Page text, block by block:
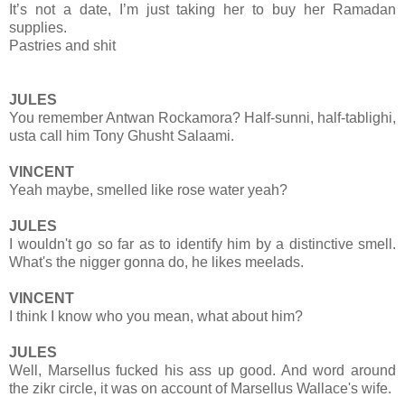
It’s not a date, I’m just taking her to buy her Ramadan
supplies.
Pastries and shit
JULES
You remember Antwan Rockamora? Half-sunni, half-tablighi,
usta call him Tony Ghusht Salaami.
VINCENT
Yeah maybe, smelled like rose water yeah?
JULES
I wouldn't go so far as to identify him by a distinctive smell.
What's the nigger gonna do, he likes meelads.
VINCENT
I think I know who you mean, what about him?
JULES
Well, Marsellus fucked his ass up good. And word around
the zikr circle, it was on account of Marsellus Wallace's wife.